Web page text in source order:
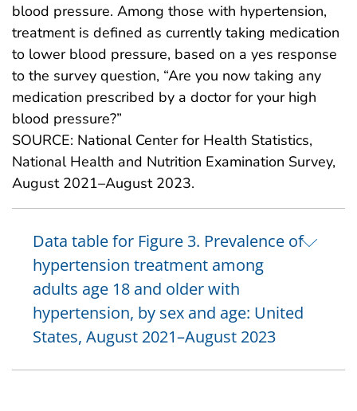
blood pressure. Among those with hypertension,
treatment is defined as currently taking medication
to lower blood pressure, based on a yes response
to the survey question, “Are you now taking any
medication prescribed by a doctor for your high
blood pressure?”
SOURCE: National Center for Health Statistics,
National Health and Nutrition Examination Survey,
August 2021–August 2023.
Data table for Figure 3. Prevalence of
hypertension treatment among
adults age 18 and older with
hypertension, by sex and age: United
States, August 2021–August 2023